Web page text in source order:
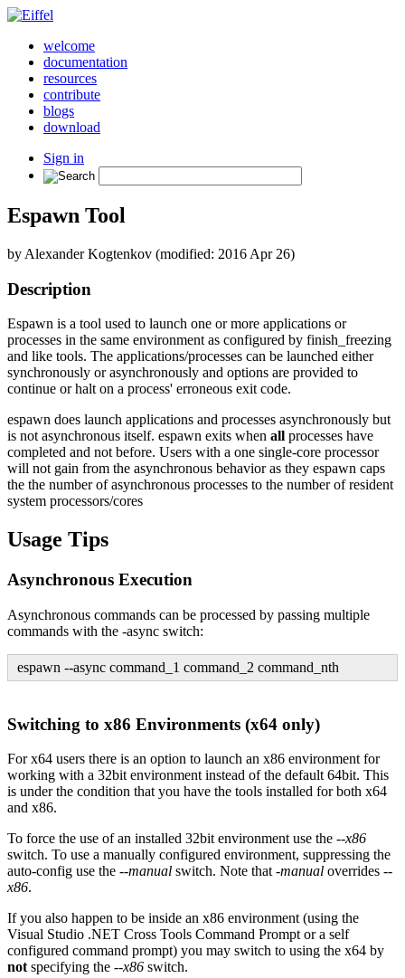
welcome
documentation
resources
contribute
blogs
download
Sign in
Espawn Tool
by Alexander Kogtenkov (modified: 2016 Apr 26)
Description
Espawn is a tool used to launch one or more applications or
processes in the same environment as configured by finish_freezing
and like tools. The applications/processes can be launched either
synchronously or asynchronously and options are provided to
continue or halt on a process' erroneous exit code.
espawn does launch applications and processes asynchronously but
is not asynchronous itself. espawn exits when all processes have
completed and not before. Users with a one single-core processor
will not gain from the asynchronous behavior as they espawn caps
the the number of asynchronous processes to the number of resident
system processors/cores
Usage Tips
Asynchronous Execution
Asynchronous commands can be processed by passing multiple
commands with the -async switch:
espawn --async command_1 command_2 command_nth
Switching to x86 Environments (x64 only)
For x64 users there is an option to launch an x86 environment for
working with a 32bit environment instead of the default 64bit. This
is under the condition that you have the tools installed for both x64
and x86.
To force the use of an installed 32bit environment use the --x86
switch. To use a manually configured environment, suppressing the
auto-config use the --manual switch. Note that -manual overrides --
x86.
If you also happen to be inside an x86 environment (using the
Visual Studio .NET Cross Tools Command Prompt or a self
configured command prompt) you may switch to using the x64 by
not specifying the --x86 switch.